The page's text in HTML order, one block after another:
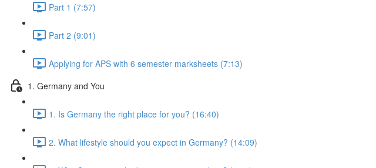
Part 1 (7:57)
Part 2 (9:01)
Applying for APS with 6 semester marksheets (7:13)
1. Germany and You
1. Is Germany the right place for you? (16:40)
2. What lifestyle should you expect in Germany? (14:09)